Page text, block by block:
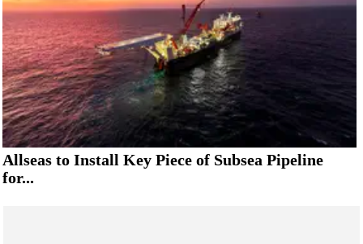
Allseas to Install Key Piece of Subsea Pipeline
for...